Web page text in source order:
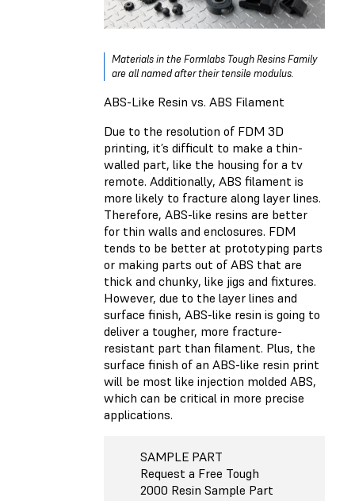
Materials in the Formlabs Tough Resins Family
are all named after their tensile modulus.
ABS-Like Resin vs. ABS Filament
Due to the resolution of FDM 3D
printing, it’s difficult to make a thin-
walled part, like the housing for a tv
remote. Additionally, ABS filament is
more likely to fracture along layer lines.
Therefore, ABS-like resins are better
for thin walls and enclosures. FDM
tends to be better at prototyping parts
or making parts out of ABS that are
thick and chunky, like jigs and fixtures.
However, due to the layer lines and
surface finish, ABS-like resin is going to
deliver a tougher, more fracture-
resistant part than filament. Plus, the
surface finish of an ABS-like resin print
will be most like injection molded ABS,
which can be critical in more precise
applications.
SAMPLE PART
Request a Free Tough
2000 Resin Sample Part